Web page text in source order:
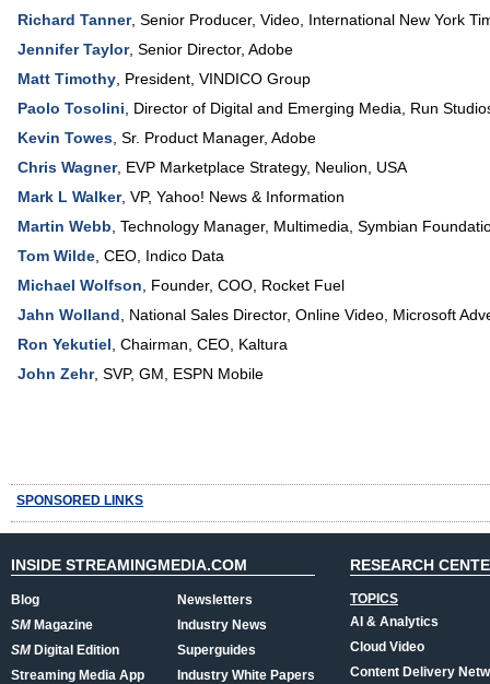
Richard Tanner, Senior Producer, Video International New York
Jennifer Taylor, Senior Director, Adobe
Matt Timothy President VINDICO Group
Paolo Tosolini
Director of Digital and Emerging Media
Run
Kevin Towes Sr. Product Manager, Adobe
Chris Wagner, EVP Marketplace Strategy, Neulion, USA
Mark L Walker, VP, Yahoo! News & Information
Martin Webb Technology Manager, Multimedia Symbian
Tom Wilde CEO Indico Data
Michael Wolfson
Founder, COO Rocket Fuel
Jahn Wolland
National Sales Director, Online Video Microsoft
Ron Yekutiel Chairman, CEO Kaltura
John Zehr, SVP, GM ESPN Mobile
SPONSORED LINKS
INSIDE STREAMINGMEDIA.COM
Blog
SMMagazine
SMDigital Edition
Streaming Media App
Newsletters
Industry News
Superguides
Industry White Papers
RESEARCH
TOPICS
AI & Analytics
Cloud Video
Content Delivery